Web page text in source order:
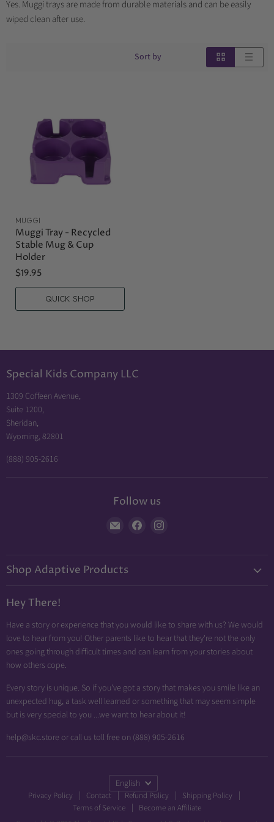
Yes. Muggi trays are made from durable materials and can be easily
wiped clean after use.
Sort by
MUGGI
Muggi Tray - Recycled
Stable Mug & Cup
Holder
$19.95
QUICK SHOP
Special Kids Company LLC
1309 Coffeen Avenue,
Suite 1200,
Sheridan,
Wyoming, 82801
(888) 905-2616
Follow us
Find
E-
Find
Shop Adaptive Products
Neuropathy Relief
Swollen Feet
Arthritis Friendly
Wheelchair Friendly
Easy Dressing
Brace Friendly
Hey There!
Have a story or experience that you would like to share with us? We would
love to hear from you! Other parents like to hear that they're not the only
ones going through difficult times and can learn from your stories about
how others cope.
Every story is unique. So if you've got a story that makes you smile like an
unexpected hug, a task well learned or something that may seem simple
but is very special to you ...we want to hear about it!
help@skc.store or call us toll free on (888) 905-2616
Language
English
Privacy Policy Contact Refund Policy
Shipping Policy
Terms of Service
Become an Affiliate